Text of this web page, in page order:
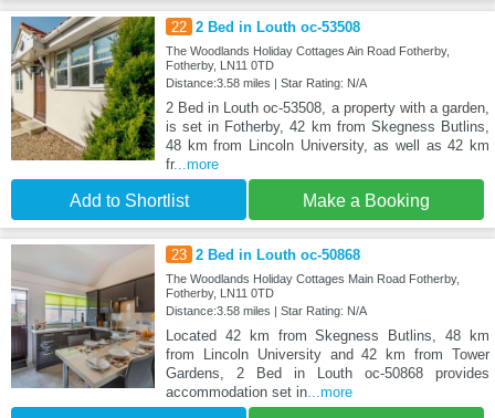
22 2 Bed in Louth oc-53508
The Woodlands Holiday Cottages Ain Road Fotherby,
Fotherby, LN11 0TD
Distance:3.58 miles | Star Rating: N/A
2 Bed in Louth oc-53508, a property with a garden,
is set in Fotherby, 42 km from Skegness Butlins,
48 km from Lincoln University, as well as 42 km
fr...more
Add to Shortlist Make a Booking
23 2 Bed in Louth oc-50868
The Woodlands Holiday Cottages Main Road Fotherby,
Fotherby, LN11 0TD
Distance:3.58 miles | Star Rating: N/A
Located 42 km from Skegness Butlins, 48 km
from Lincoln University and 42 km from Tower
Gardens, 2 Bed in Louth oc-50868 provides
accommodation set in...more